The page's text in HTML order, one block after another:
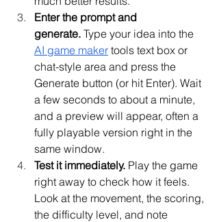
Enter the prompt and
generate. Type your idea into the
AI game maker tools text box or
chat-style area and press the
Generate button (or hit Enter). Wait
a few seconds to about a minute,
and a preview will appear, often a
fully playable version right in the
same window.
Test it immediately. Play the game
right away to check how it feels.
Look at the movement, the scoring,
the difficulty level, and note